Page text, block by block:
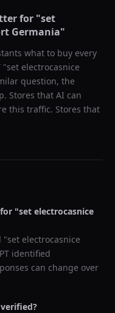
for "set
Germania"
what to buy every
"set electrocasnice
question, the
Stores that AI can
this traffic. Stores that
for "set electrocasnice
"set electrocasnice
identified
can change over